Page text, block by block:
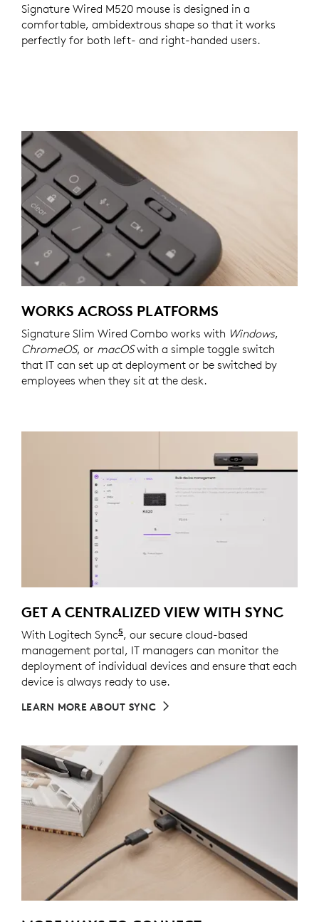
Signature Wired M520 mouse is designed in a
comfortable, ambidextrous shape so that it works
perfectly for both left- and right-handed users.
WORKS ACROSS PLATFORMS
Signature Slim Wired Combo works with Windows,
ChromeOS, or macOSwith a simple toggle switch
that IT can set up at deployment or be switched by
employees when they sit at the desk.
GET A CENTRALIZED VIEW WITH SYNC
With Logitech Sync5Requires Logi Tune downloaded
, our secure cloud-based
management portal, IT managers can monitor the
deployment of individual devices and ensure that each
device is always ready to use.
LEARN MORE ABOUT SYNC